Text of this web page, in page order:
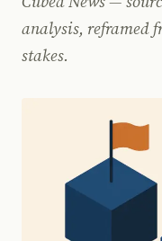
analysis, reframed
stakes.